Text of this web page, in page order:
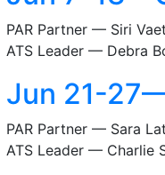
PAR Partner — Siri
ATS Leader — Debra
Jun 21-
PAR Partner — Sara
ATS Leader — Charlie